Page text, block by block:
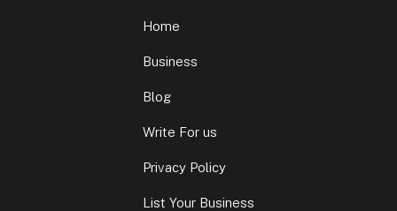
Home
Business
Blog
Write For us
Privacy Policy
List Your Business